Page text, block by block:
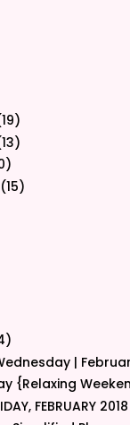
(15)
|
{Relaxing
FEBRUARY 2018